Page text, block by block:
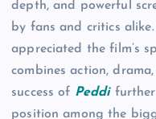
depth, and powerful
by fans and critics
appreciated the film’s
combines action,
success of Peddifurther
position among the